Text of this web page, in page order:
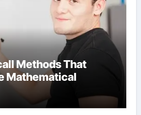
Methods That
Mathematical